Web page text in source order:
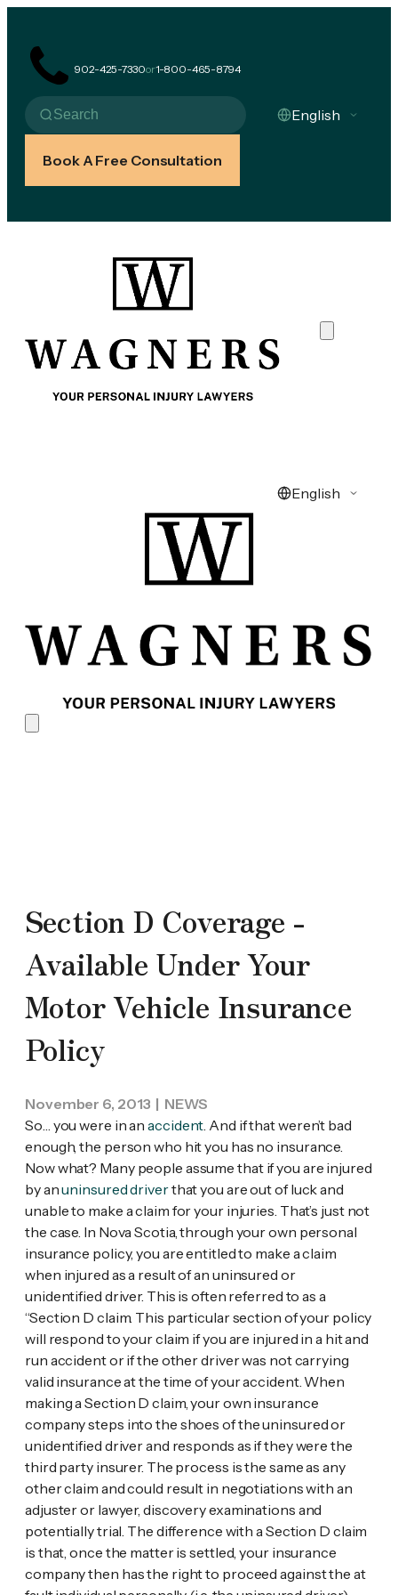
902-425-7330or1-800-465-8794
Book A Free Consultation
Section D Coverage -
Available Under Your
Motor Vehicle Insurance
Policy
November 6, 2013 | NEWS
So… you were in anaccident. And if that weren’t bad
enough, the person who hit you has no insurance.
Now what? Many people assume that if you are injured
by anuninsured driverthat you are out of luck and
unable to make a claim for your injuries. That’s just not
the case. In Nova Scotia, through your own personal
insurance policy, you are entitled to make a claim
when injured as a result of an uninsured or
unidentified driver. This is often referred to as a
“Section D claim. This particular section of your policy
will respond to your claim if you are injured in a hit and
run accident or if the other driver was not carrying
valid insurance at the time of your accident. When
making a Section D claim, your own insurance
company steps into the shoes of the uninsured or
unidentified driver and responds as if they were the
third party insurer. The process is the same as any
other claim and could result in negotiations with an
adjuster or lawyer, discovery examinations and
potentially trial. The difference with a Section D claim
is that, once the matter is settled, your insurance
company then has the right to proceed against the at